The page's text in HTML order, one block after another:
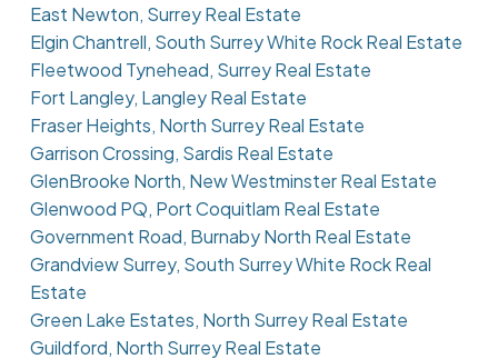
East Newton, Surrey Real Estate
Elgin Chantrell, South Surrey White Rock Real Estate
Fleetwood Tynehead, Surrey Real Estate
Fort Langley, Langley Real Estate
Fraser Heights, North Surrey Real Estate
Garrison Crossing, Sardis Real Estate
GlenBrooke North, New Westminster Real Estate
Glenwood PQ, Port Coquitlam Real Estate
Government Road, Burnaby North Real Estate
Grandview Surrey, South Surrey White Rock Real
Estate
Green Lake Estates, North Surrey Real Estate
Guildford, North Surrey Real Estate